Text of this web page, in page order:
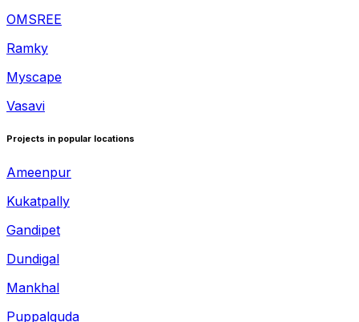
OMSREE
Ramky
Myscape
Vasavi
Projects in popular locations
Ameenpur
Kukatpally
Gandipet
Dundigal
Mankhal
Puppalguda